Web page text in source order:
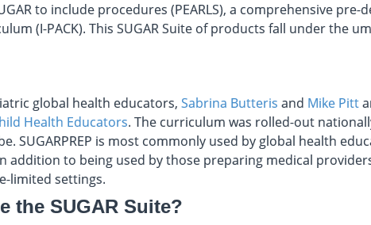
to include procedures (PEARLS), a comprehensive
(I-PACK). This SUGAR Suite of products fall under the
global health educators, Sabrina Butteris and Mike Pitt
Health Educators. The curriculum was rolled-out
SUGARPREP is most commonly used by global health
to being used by those preparing medical
limited settings.
the SUGAR Suite?